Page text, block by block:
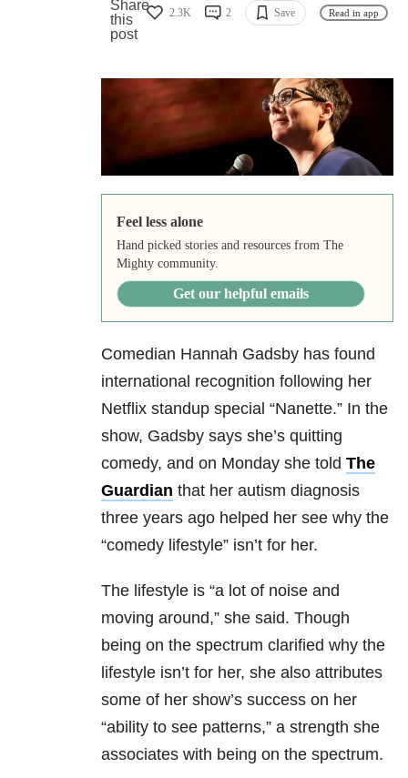
2.3K 2 Save Read in app
Feel less alone
Hand picked stories and resources from The
Mighty community.
Get our helpful emails
Comedian Hannah Gadsby has found
international recognition following her
Netflix standup special “Nanette.” In the
show, Gadsby says she’s quitting
comedy, and on Monday she told The
Guardian that her autism diagnosis
three years ago helped her see why the
“comedy lifestyle” isn’t for her.
The lifestyle is “a lot of noise and
moving around,” she said. Though
being on the spectrum clarified why the
lifestyle isn’t for her, she also attributes
some of her show’s success on her
“ability to see patterns,” a strength she
associates with being on the spectrum.